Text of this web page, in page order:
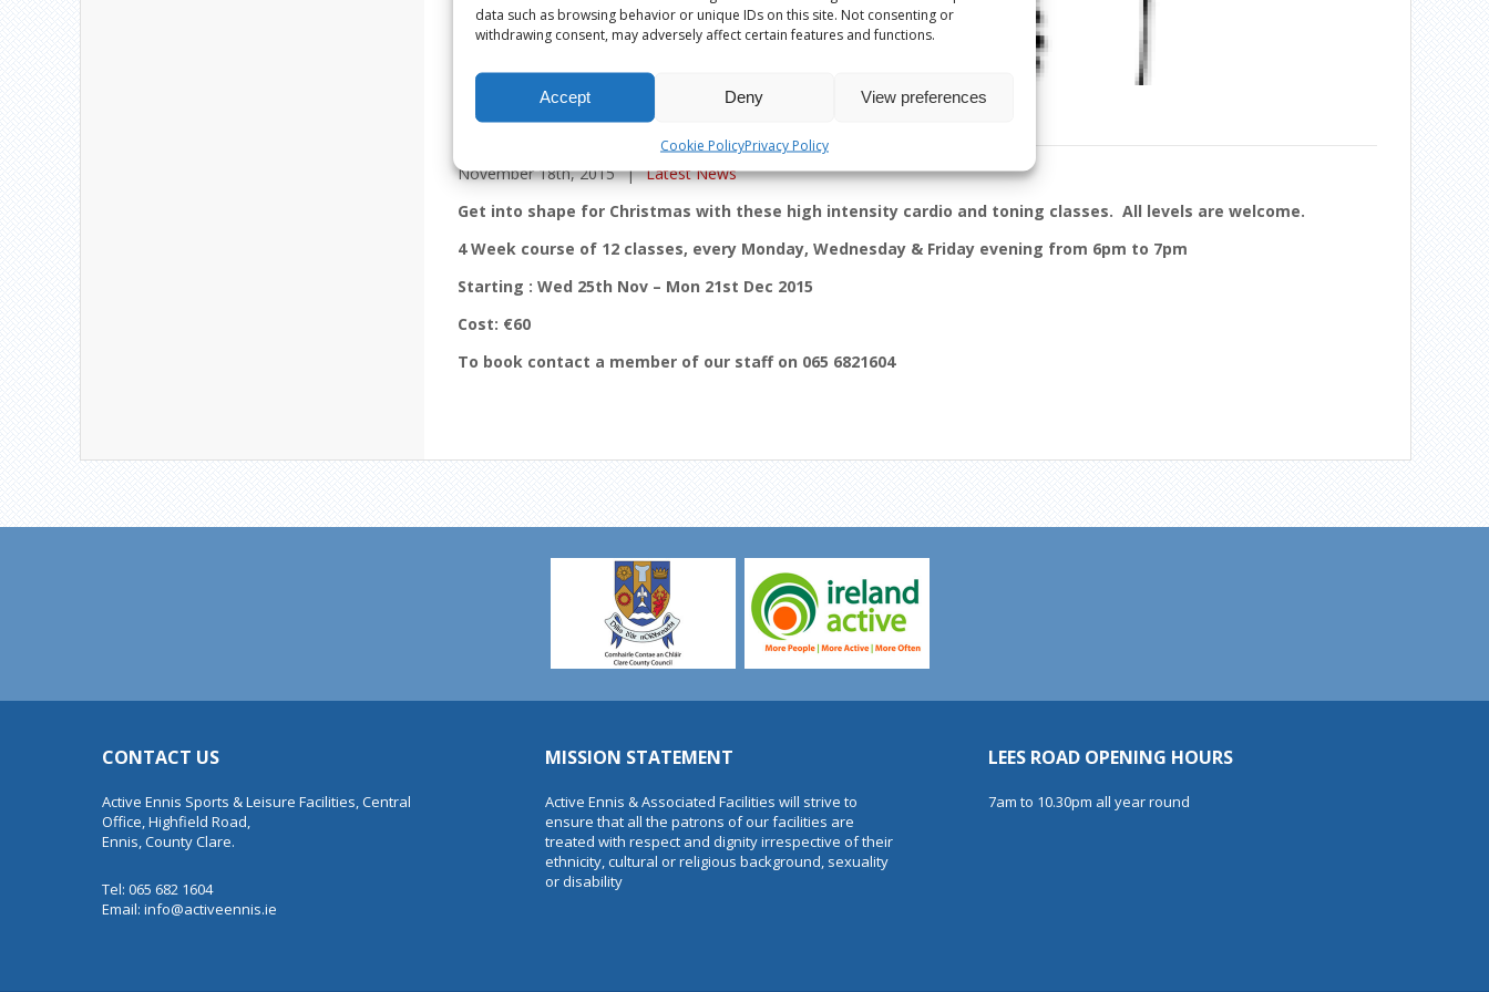
data such as browsing behavior or unique IDs on this site. Not consenting or
withdrawing consent, may adversely affect certain features and functions.
Accept Deny View preferences
Cookie PolicyPrivacy Policy
12 CLASSES TO XMAS BOOTCAMP
November 18th, 2015 | Latest News
Get into shape for Christmas with these high intensity cardio and toning classes. All levels are welcome.
4 Week course of 12 classes, every Monday, Wednesday & Friday evening from 6pm to 7pm
Starting : Wed 25th Nov – Mon 21st Dec 2015
Cost: €60
To book contact a member of our staff on 065 6821604
CONTACT US
Active Ennis Sports & Leisure Facilities, Central
Office, Highfield Road,
Ennis, County Clare.
Tel: 065 682 1604
Email: info@activeennis.ie
MISSION STATEMENT
Active Ennis & Associated Facilities will strive to
ensure that all the patrons of our facilities are
treated with respect and dignity irrespective of their
ethnicity, cultural or religious background, sexuality
or disability
LEES ROAD OPENING HOURS
7am to 10.30pm all year round